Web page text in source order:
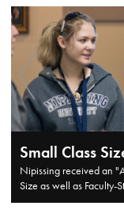
Opening up
If you're unsure about
provide valuable insight